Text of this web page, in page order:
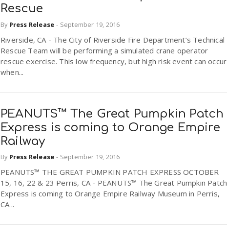
Rescue
By Press Release - September 19, 2016
Riverside, CA - The City of Riverside Fire Department’s Technical
Rescue Team will be performing a simulated crane operator
rescue exercise. This low frequency, but high risk event can occur
when...
PEANUTS™ The Great Pumpkin Patch
Express is coming to Orange Empire
Railway
By Press Release - September 19, 2016
PEANUTS™ THE GREAT PUMPKIN PATCH EXPRESS OCTOBER
15, 16, 22 & 23 Perris, CA - PEANUTS™ The Great Pumpkin Patch
Express is coming to Orange Empire Railway Museum in Perris,
CA...